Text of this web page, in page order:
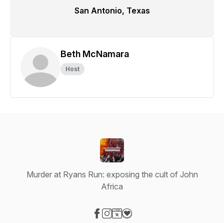
San Antonio, Texas
Beth McNamara
Host
Murder at Ryans Run: exposing the cult of John
Africa